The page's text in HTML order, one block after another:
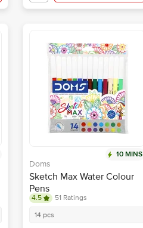
10 MINS
Doms
Sketch Max Water Colour
Pens
4.5
51 Ratings
14 pcs